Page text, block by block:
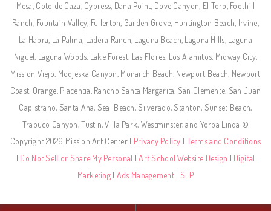
Mesa, Coto de Caza, Cypress, Dana Point, Dove Canyon, El Toro, Foothill
Ranch, Fountain Valley, Fullerton, Garden Grove, Huntington Beach, Irvine,
La Habra, La Palma, Ladera Ranch, Laguna Beach, Laguna Hills, Laguna
Niguel, Laguna Woods, Lake Forest, Las Flores, Los Alamitos, Midway City,
Mission Viejo, Modjeska Canyon, Monarch Beach, Newport Beach, Newport
Coast, Orange, Placentia, Rancho Santa Margarita, San Clemente, San Juan
Capistrano, Santa Ana, Seal Beach, Silverado, Stanton, Sunset Beach,
Trabuco Canyon, Tustin, Villa Park, Westminster, and Yorba Linda ©
Copyright 2026 Mission Art Center | Privacy Policy | Terms and Conditions
| Do Not Sell or Share My Personal |Art School Website Design | Digital
Marketing | Ads Management| SEP